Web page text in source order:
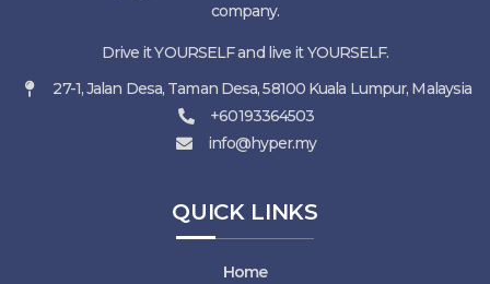
company.
Drive it YOURSELF and live it YOURSELF.
27-1, Jalan Desa, Taman Desa, 58100 Kuala Lumpur, Malaysia
+60193364503
info@hyper.my
QUICK LINKS
Home